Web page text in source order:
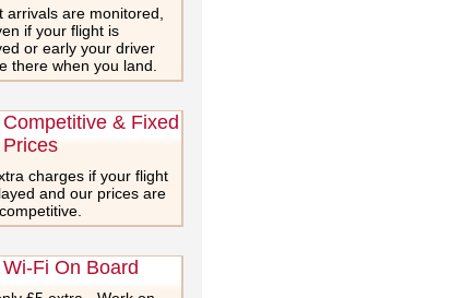
arrivals are monitored,
if your flight is
or early your driver
there when you land.
Competitive & Fixed
Prices
charges if your flight
and our prices are
Wi-Fi On Board